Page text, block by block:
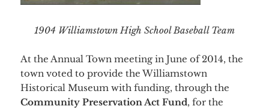
1904 Williamstown High School Baseball Team
At the Annual Town meeting in June of 2014, the
town voted to provide the Williamstown
Historical Museum with funding, through the
Community Preservation Act Fund, for the